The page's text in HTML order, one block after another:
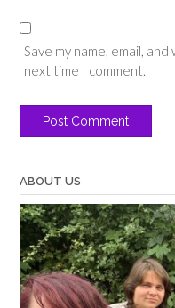
Save my name, email,
next time I comment.
ABOUT US